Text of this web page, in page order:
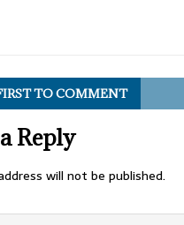
TO COMMENT
Reply
will not be published.